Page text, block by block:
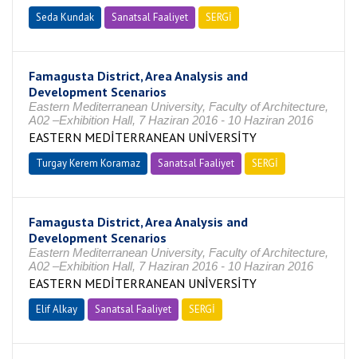
Seda Kundak Sanatsal Faaliyet SERGİ
Famagusta District, Area Analysis and
Development Scenarios
Eastern Mediterranean University, Faculty of Architecture,
A02 –Exhibition Hall, 7 Haziran 2016 - 10 Haziran 2016
EASTERN MEDİTERRANEAN UNİVERSİTY
Turgay Kerem Koramaz Sanatsal Faaliyet SERGİ
Famagusta District, Area Analysis and
Development Scenarios
Eastern Mediterranean University, Faculty of Architecture,
A02 –Exhibition Hall, 7 Haziran 2016 - 10 Haziran 2016
EASTERN MEDİTERRANEAN UNİVERSİTY
Elif Alkay Sanatsal Faaliyet SERGİ